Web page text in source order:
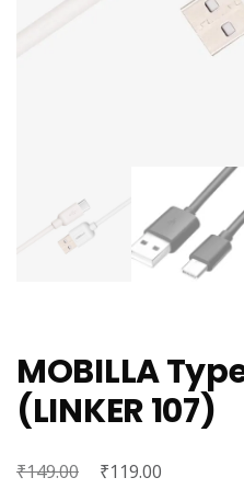
MOBILLA
(LINKER 107)
₹149.00
Original
₹119.00